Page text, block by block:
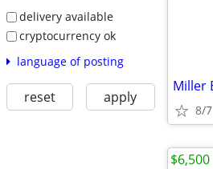
delivery available
cryptocurrency ok
language of posting
reset apply
8/7
$6,500